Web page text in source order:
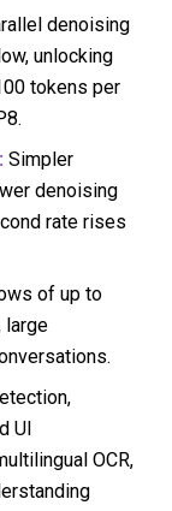
denoising
unlocking
tokens per
Simpler
denoising
rate rises
of up to
large
UI
OCR,